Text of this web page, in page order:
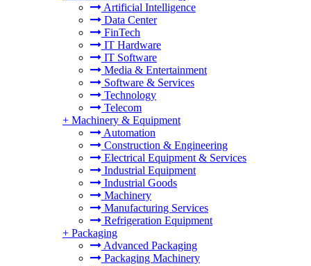
Artificial Intelligence
Data Center
FinTech
IT Hardware
IT Software
Media & Entertainment
Software & Services
Technology
Telecom
+ Machinery & Equipment
Automation
Construction & Engineering
Electrical Equipment & Services
Industrial Equipment
Industrial Goods
Machinery
Manufacturing Services
Refrigeration Equipment
+ Packaging
Advanced Packaging
Packaging Machinery